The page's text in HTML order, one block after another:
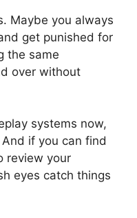
Maybe you always
get punished for
the same
over without
systems now,
And if you can find
review your
eyes catch things